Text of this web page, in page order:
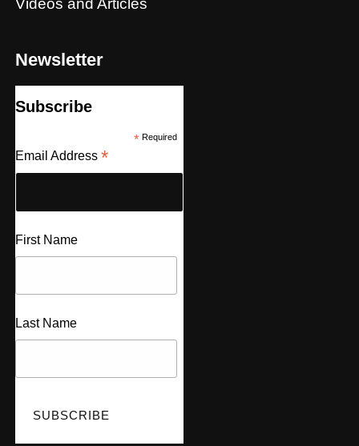
Videos and Articles
Newsletter
Subscribe
*Required
Email Address *
First Name
Last Name